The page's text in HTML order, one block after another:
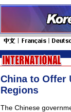
China to Offer
Regions
The Chinese